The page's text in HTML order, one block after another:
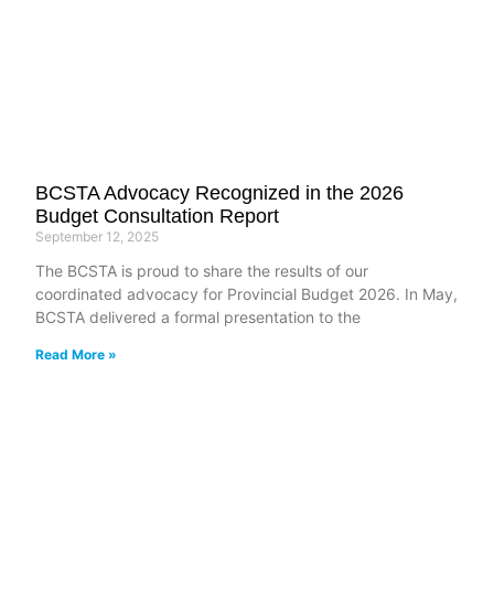
BCSTA Advocacy Recognized in the 2026
Budget Consultation Report
September 12, 2025
The BCSTA is proud to share the results of our
coordinated advocacy for Provincial Budget 2026. In May,
BCSTA delivered a formal presentation to the
Read More »